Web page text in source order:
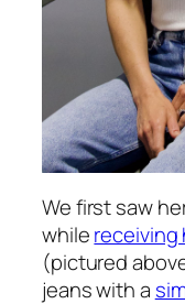
We first saw
whilereceiving
(pictured
jeans with a